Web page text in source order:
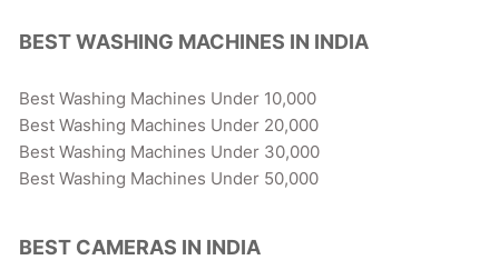
BEST WASHING MACHINES IN INDIA
Best Washing Machines Under 10,000
Best Washing Machines Under 20,000
Best Washing Machines Under 30,000
Best Washing Machines Under 50,000
BEST CAMERAS IN INDIA